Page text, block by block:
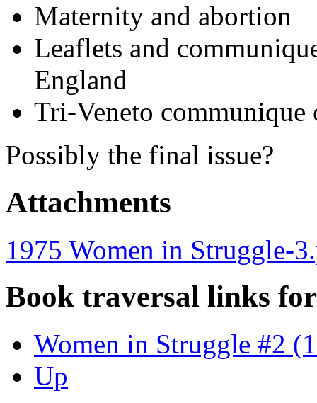
Maternity and abortion
Leaflets and
England
Tri-Veneto
Possibly the final issue?
Attachments
1975 Women in Struggle-
Book traversal links
Women in Struggle #2
Up